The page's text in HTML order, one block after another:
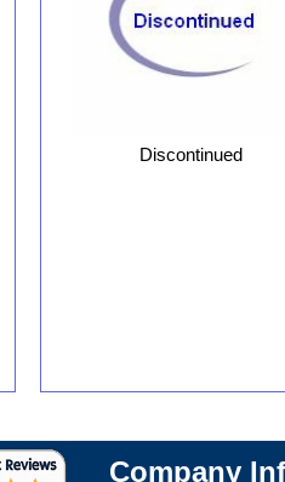
Discontinued
Company